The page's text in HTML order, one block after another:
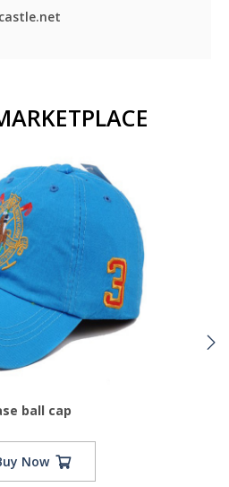
ball cap
Now